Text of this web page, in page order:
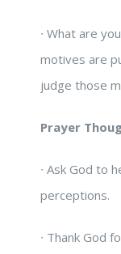
∙ What are
motives are
judge those
Prayer
∙ Ask God to
perceptions.
∙ Thank God